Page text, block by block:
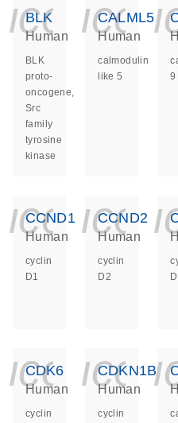
BLK
Human
BLK
proto-
oncogene,
Src
family
tyrosine
kinase
CALML5
Human
calmodulin
like 5
9
CCND1
Human
cyclin
D1
CCND2
Human
cyclin
D2
CDK6
Human
cyclin
CDKN1B
Human
cyclin